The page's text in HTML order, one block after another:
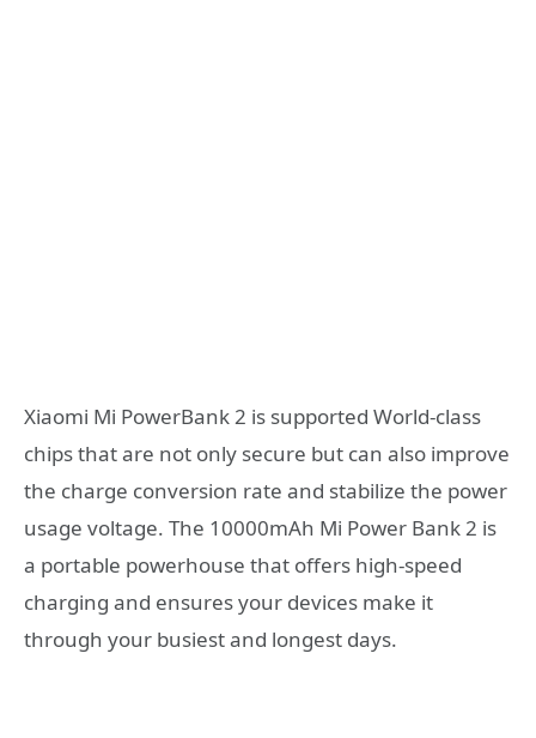
Xiaomi Mi PowerBank 2 is supported World-class
chips that are not only secure but can also improve
the charge conversion rate and stabilize the power
usage voltage. The 10000mAh Mi Power Bank 2 is
a portable powerhouse that offers high-speed
charging and ensures your devices make it
through your busiest and longest days.